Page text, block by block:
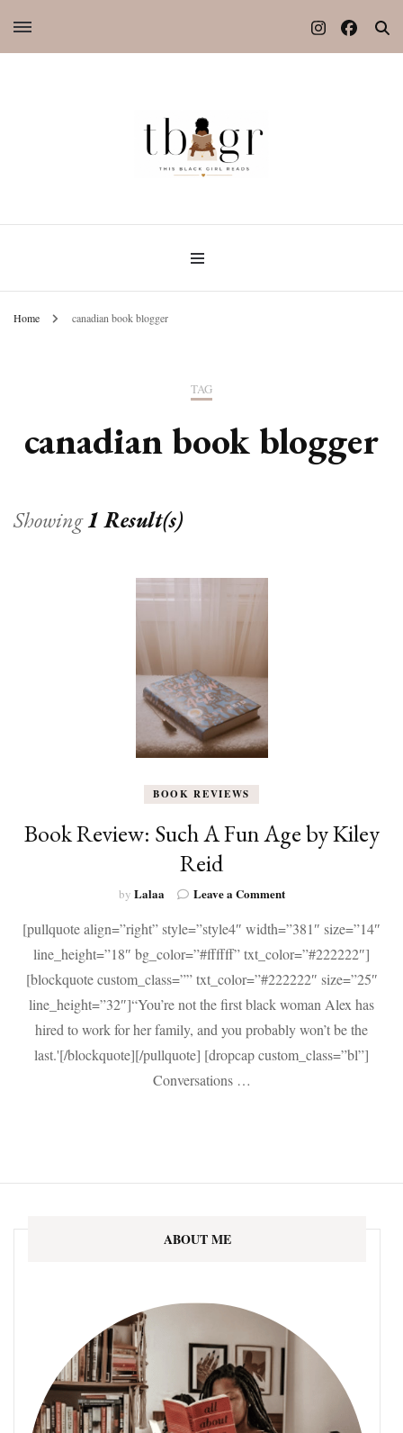
Home canadian book blogger
TAG
canadian book blogger
Showing1 Result(s)
BOOK REVIEWS
Book Review: Such A Fun Age by Kiley
Reid
by Lalaa Leave a Commenton
Review:
Such
A
Fun
Age
Kiley
Reid
[pullquote align=”right” style=”style4″ width=”381″ size=”14″
line_height=”18″ bg_color=”#ffffff” txt_color=”#222222″]
[blockquote custom_class=”” txt_color=”#222222″ size=”25″
line_height=”32″]“You’re not the first black woman Alex has
hired to work for her family, and you probably won’t be the
last.'[/blockquote][/pullquote] [dropcap custom_class=”bl”]
Conversations …
ABOUT ME